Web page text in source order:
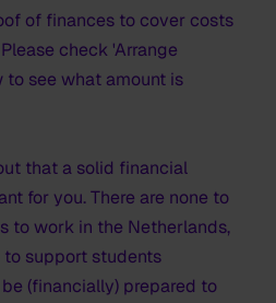
of finances to cover costs
check 'Arrange
see what amount is
that a solid financial
for you. There are none to
to work in the Netherlands,
to support students
(financially) prepared to